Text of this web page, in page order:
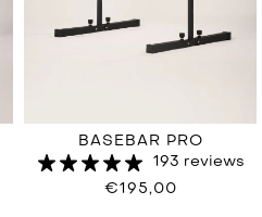
BASEBAR PRO
193 reviews
€195,00